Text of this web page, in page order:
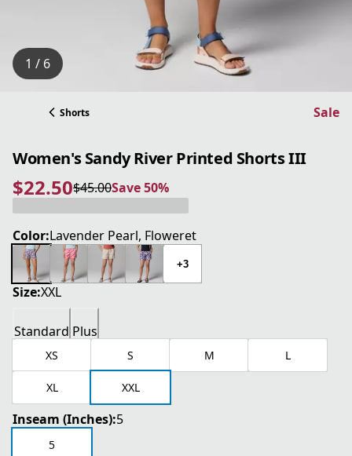
1 / 6
Shorts Sale
Women's Sandy River Printed Shorts III
$22.50
current price $22.50
$45.00
original price $45.00Save 50%
Save 50%
Color:Lavender Pearl, Floweret
+3
Size:XXL
Standard Plus
XS S M L
XL XXL
Inseam (Inches):5
5